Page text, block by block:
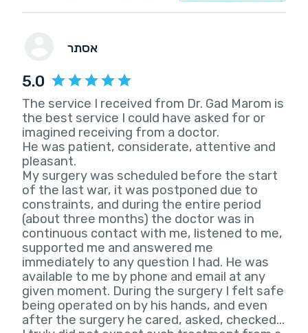
אסתר
5.0
The service I received from Dr. Gad Marom is
the best service I could have asked for or
imagined receiving from a doctor.
He was patient, considerate, attentive and
pleasant.
My surgery was scheduled before the start
of the last war, it was postponed due to
constraints, and during the entire period
(about three months) the doctor was in
continuous contact with me, listened to me,
supported me and answered me
immediately to any question I had. He was
available to me by phone and email at any
given moment. During the surgery I felt safe
being operated on by his hands, and even
after the surgery he cared, asked, checked...